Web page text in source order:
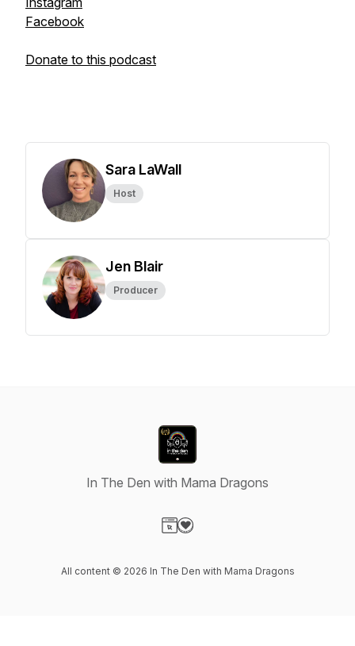
Facebook
Donate to this podcast
Sara LaWall
Host
Jen Blair
Producer
In The Den with Mama Dragons
All content © 2026 In The Den with Mama Dragons